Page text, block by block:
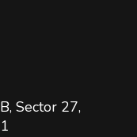
Sector 27,